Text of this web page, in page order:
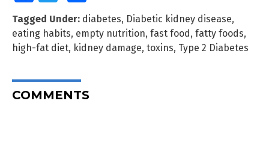
Tagged Under: diabetes, Diabetic kidney disease,
eating habits, empty nutrition, fast food, fatty foods,
high-fat diet, kidney damage, toxins, Type 2 Diabetes
COMMENTS